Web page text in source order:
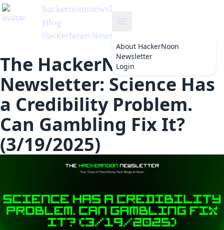
hackernoonnewsletter
Blog
HackerNoon Newsletter
About HackerNoon
Newsletter
Login
The HackerNoon
Newsletter: Science Has
a Credibility Problem.
Can Gambling Fix It?
(3/19/2025)